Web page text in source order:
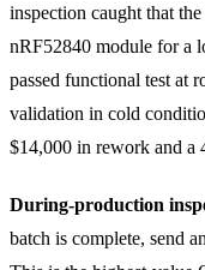
inspection caught that
nRF52840 module for a
passed functional test at
validation in cold
$14,000 in rework and a
During-production
batch is complete, send